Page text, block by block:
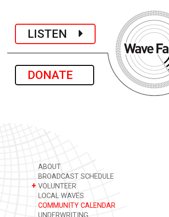
LISTEN
DONATE
ABOUT
BROADCAST SCHEDULE
+ VOLUNTEER
LOCAL WAVES
COMMUNITY CALENDAR
UNDERWRITING